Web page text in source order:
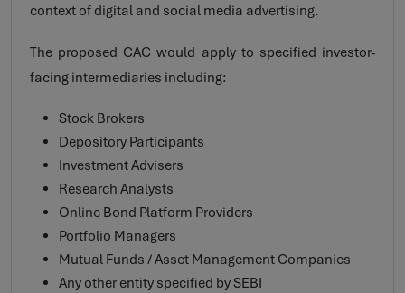
context of digital and social media advertising.
The proposed CAC would apply to specified investor-
facing intermediaries including:
Stock Brokers
Depository Participants
Investment Advisers
Research Analysts
Online Bond Platform Providers
Portfolio Managers
Mutual Funds / Asset Management Companies
Any other entity specified by SEBI